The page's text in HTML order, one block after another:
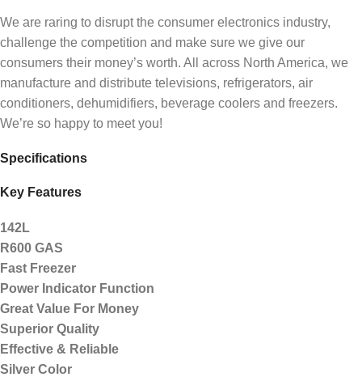
We are raring to disrupt the consumer electronics industry,
challenge the competition and make sure we give our
consumers their money’s worth. All across North America, we
manufacture and distribute televisions, refrigerators, air
conditioners, dehumidifiers, beverage coolers and freezers.
We’re so happy to meet you!
Specifications
Key Features
142L
R600 GAS
Fast Freezer
Power Indicator Function
Great Value For Money
Superior Quality
Effective & Reliable
Silver Color